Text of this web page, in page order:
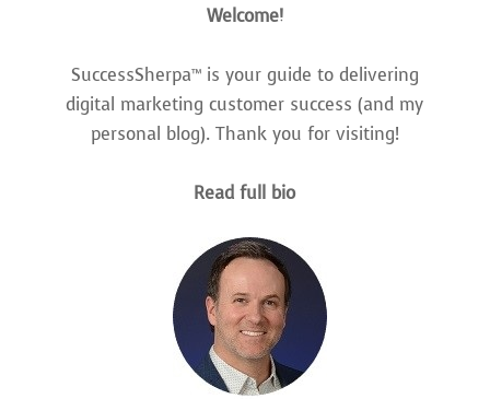
Welcome!
SuccessSherpa™ is your guide to delivering
digital marketing customer success (and my
personal blog). Thank you for visiting!
Read full bio